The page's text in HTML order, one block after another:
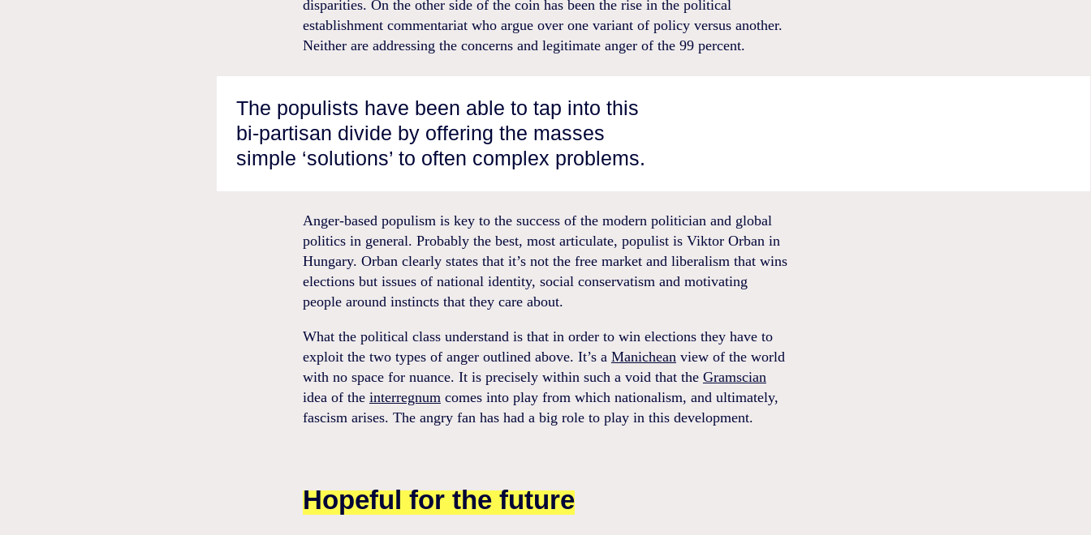
disparities. On the other side of the coin has been the rise in the political
establishment commentariat who argue over one variant of policy versus another.
Neither are addressing the concerns and legitimate anger of the 99 percent.
The populists have been able to tap into this
bi-partisan divide by offering the masses
simple ‘solutions’ to often complex problems.
Anger-based populism is key to the success of the modern politician and global
politics in general. Probably the best, most articulate, populist is Viktor Orban in
Hungary. Orban clearly states that it’s not the free market and liberalism that wins
elections but issues of national identity, social conservatism and motivating
people around instincts that they care about.
What the political class understand is that in order to win elections they have to
exploit the two types of anger outlined above. It’s a Manicheanview of the world
with no space for nuance. It is precisely within such a void that the Gramscian
idea of the interregnumcomes into play from which nationalism, and ultimately,
fascism arises. The angry fan has had a big role to play in this development.
Hopeful for the future